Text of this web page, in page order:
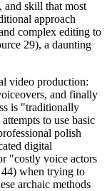
and skill that most
approach
complex editing to
29), a daunting
video production:
and finally
is "traditionally
to use basic
polish
digital
"costly voice actors
when trying to
archaic methods